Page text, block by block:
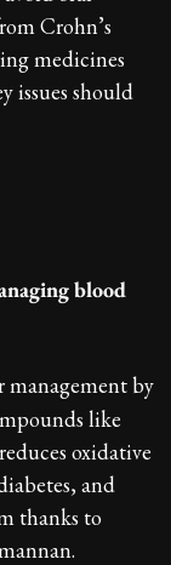
Crohn’s
medicines
issues should
blood
management by
like
oxidative
and
thanks to